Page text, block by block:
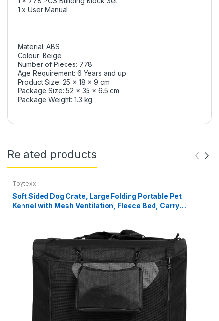
1 x User Manual
Material: ABS
Colour: Beige
Number of Pieces: 778
Age Requirement: 6 Years and up
Product Size: 25 x 18 x 9 cm
Package Size: 52 x 35 x 6.5 cm
Package Weight: 1.3 kg
Related products
Toytexx
Soft Sided Dog Crate, Large Folding Portable Pet
Kennel with Mesh Ventilation, Fleece Bed, Carry